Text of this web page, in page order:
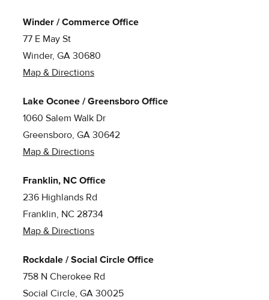
Winder / Commerce Office
77 E May St
Winder, GA 30680
Map & Directions
Lake Oconee / Greensboro Office
1060 Salem Walk Dr
Greensboro, GA 30642
Map & Directions
Franklin, NC Office
236 Highlands Rd
Franklin, NC 28734
Map & Directions
Rockdale / Social Circle Office
758 N Cherokee Rd
Social Circle, GA 30025